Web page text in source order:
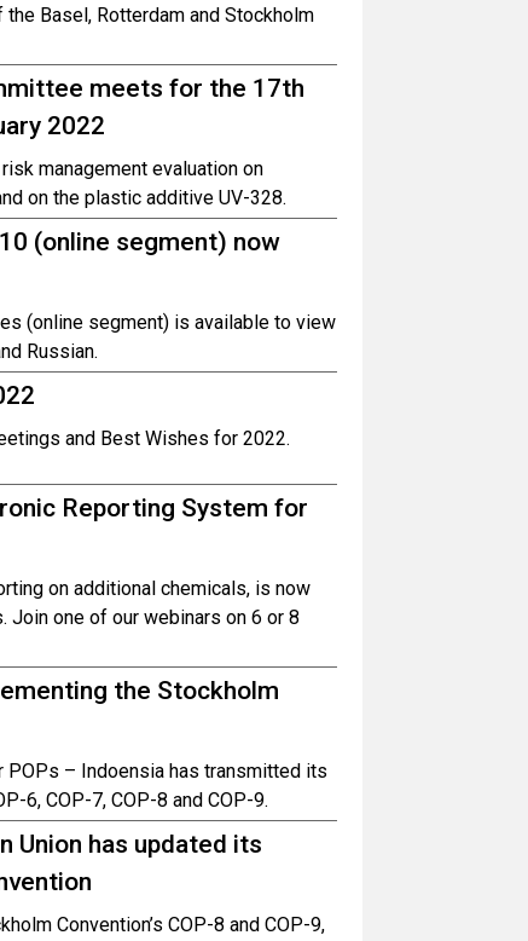
Basel, Rotterdam and Stockholm
meets for the 17th
2022
management evaluation on
on the plastic additive UV-328.
(online segment) now
(online segment) is available to view
Russian.
and Best Wishes for 2022.
Reporting System for
on additional chemicals, is now
Join one of our webinars on 6 or 8
the Stockholm
– Indoensia has transmitted its
6, COP-7, COP-8 and COP-9.
Union has updated its
Convention’s COP-8 and COP-9,